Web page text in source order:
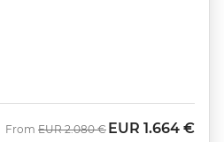
From Was
EUR 2.080 € Now
EUR 1.664 €